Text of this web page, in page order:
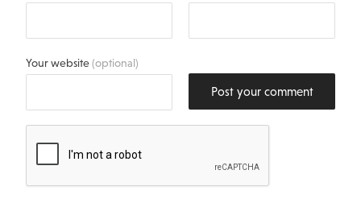
Your website(optional)
Post your comment